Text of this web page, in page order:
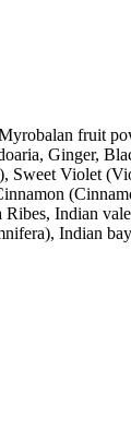
fruit
Ginger,
Violet
Indian
Indian